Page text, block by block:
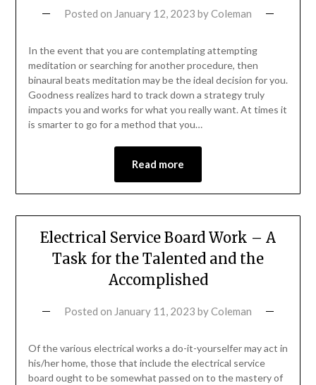
Posted on January 12, 2023 byColeman
In the event that you are contemplating attempting
meditation or searching for another procedure, then
binaural beats meditation may be the ideal decision for you.
Goodness realizes hard to track down a strategy truly
impacts you and works for what you really want. At times it
is smarter to go for a method that you…
Read more
Electrical Service Board Work – A
Task for the Talented and the
Accomplished
Posted on January 11, 2023 byColeman
Of the various electrical works a do-it-yourselfer may act in
his/her home, those that include the electrical service
board ought to be somewhat passed on to the mastery of